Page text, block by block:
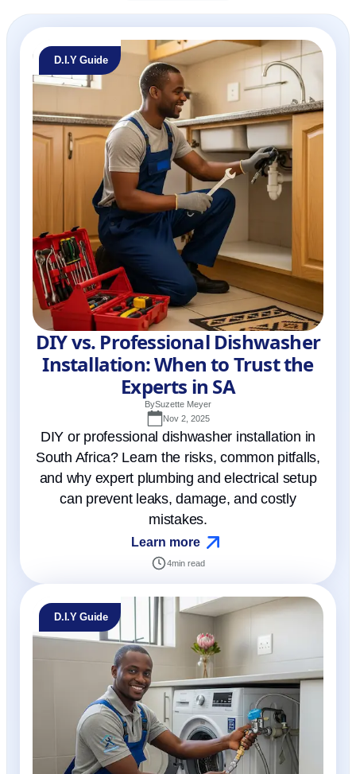
D.I.Y Guide
DIY vs. Professional Dishwasher
Installation: When to Trust the
Experts in SA
BySuzette Meyer
Nov 2, 2025
DIY or professional dishwasher installation in
South Africa? Learn the risks, common pitfalls,
and why expert plumbing and electrical setup
can prevent leaks, damage, and costly
mistakes.
Learn more
4min read
D.I.Y Guide